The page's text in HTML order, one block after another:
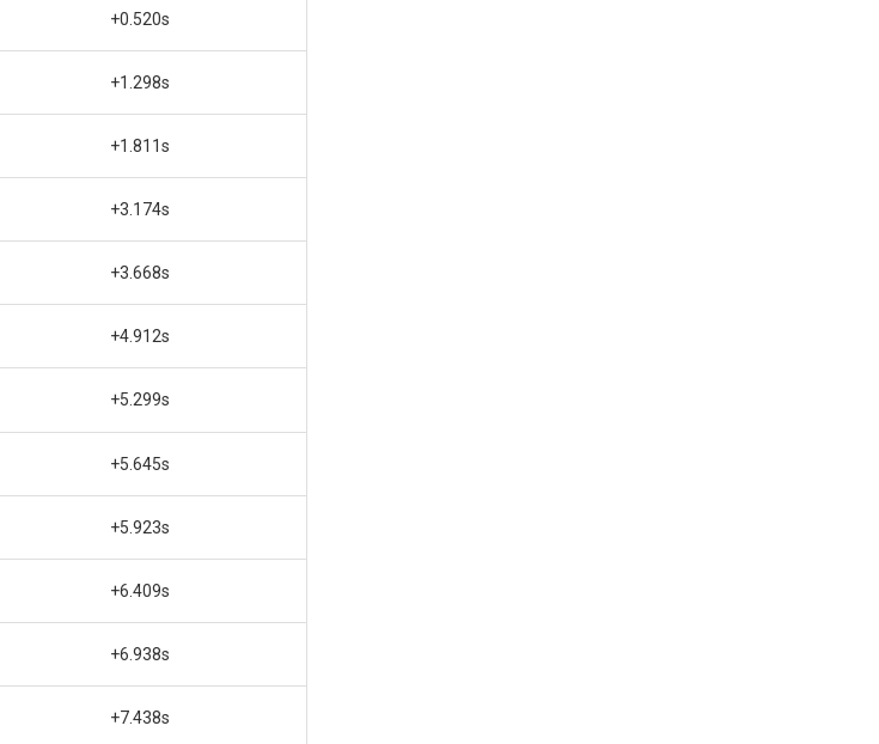
+0.520s
+1.298s
+1.811s
+3.174s
+3.668s
+4.912s
+5.299s
+5.645s
+5.923s
+6.409s
+6.938s
+7.438s